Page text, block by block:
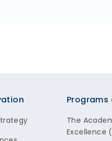
Programs
The
Excellence